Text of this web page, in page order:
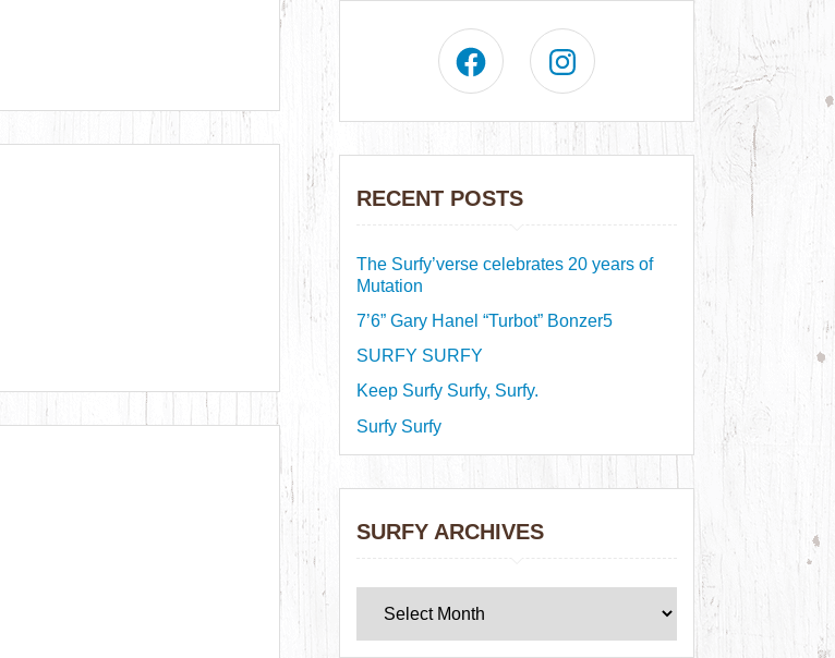
RECENT POSTS
The Surfy’verse celebrates 20 years of
Mutation
7’6” Gary Hanel “Turbot” Bonzer5
SURFY SURFY
Keep Surfy Surfy, Surfy.
Surfy Surfy
SURFY ARCHIVES